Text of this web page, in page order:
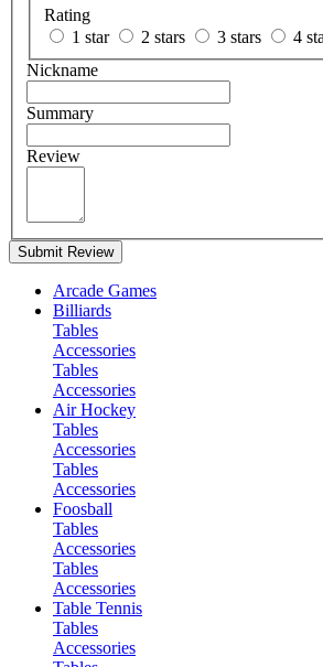
Rating
1 star
2 stars 3 stars 4
Nickname
Summary
Review
Submit Review
Arcade Games
Billiards
Tables
Accessories
Tables
Accessories
Air Hockey
Tables
Accessories
Tables
Accessories
Foosball
Tables
Accessories
Tables
Accessories
Table Tennis
Tables
Accessories